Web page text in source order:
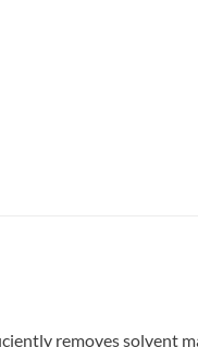
removes solvent